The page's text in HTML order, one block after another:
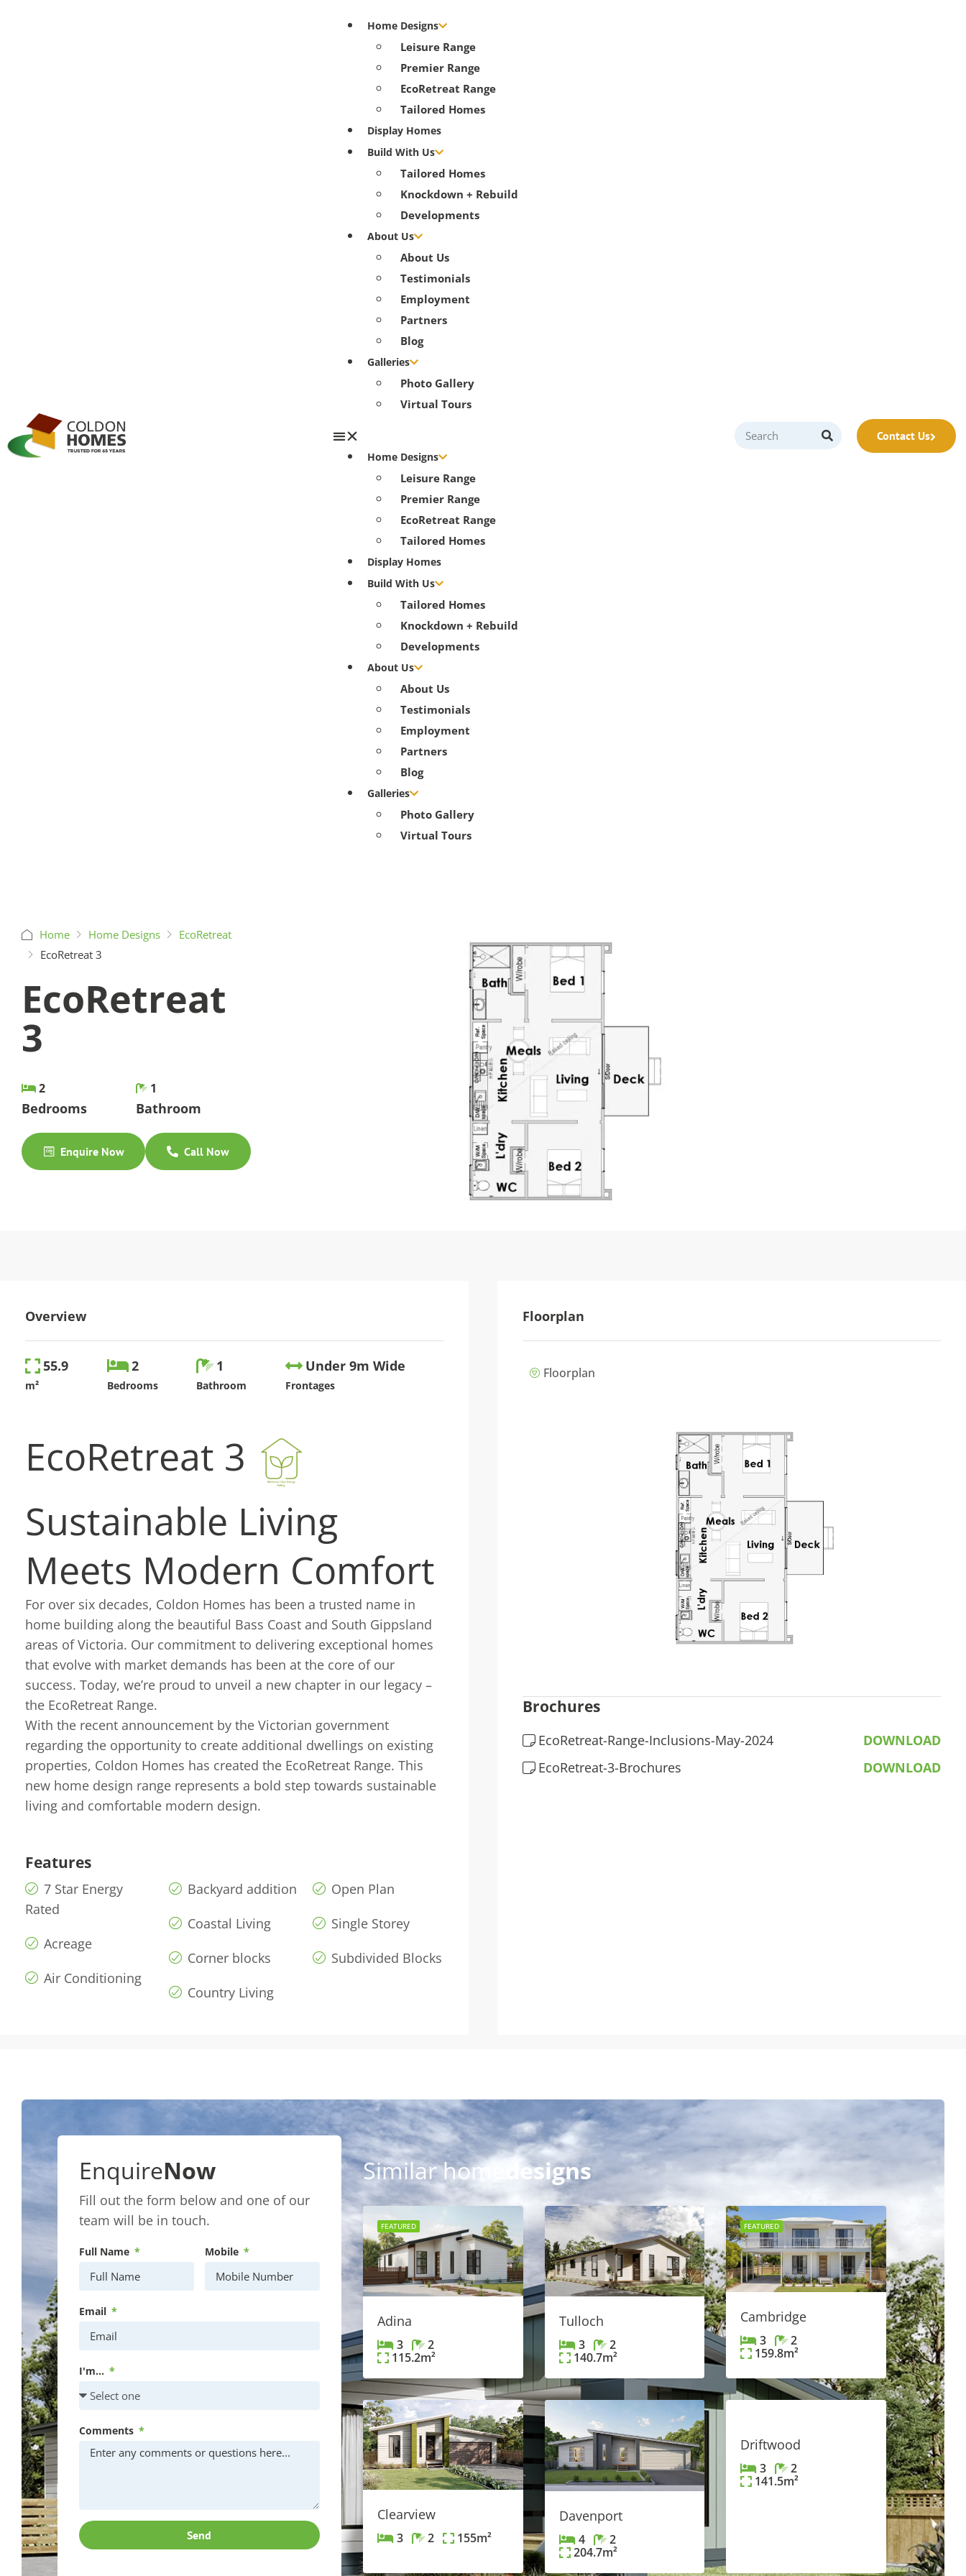
Home Designs
Leisure Range
Premier Range
EcoRetreat Range
Tailored Homes
Display Homes
Build With Us
Tailored Homes
Knockdown + Rebuild
Developments
About Us
About Us
Testimonials
Employment
Partners
Blog
Galleries
Photo Gallery
Virtual Tours
Home Designs
Leisure Range
Premier Range
EcoRetreat Range
Tailored Homes
Display Homes
Build With Us
Tailored Homes
Knockdown + Rebuild
Developments
About Us
About Us
Testimonials
Employment
Partners
Blog
Galleries
Photo Gallery
Virtual Tours
Contact Us
Home Home Designs
EcoRetreat
EcoRetreat 3
EcoRetreat
3
2
Bedrooms
1
Bathroom
Enquire Now Call Now
Overview
55.9
m²
2
Bedrooms
1
Bathroom
Under 9m Wide
Frontages
EcoRetreat 3
Sustainable Living
Meets Modern Comfort
For over six decades, Coldon Homes has been a trusted name in
home building along the beautiful Bass Coast and South Gippsland
areas of Victoria. Our commitment to delivering exceptional homes
that evolve with market demands has been at the core of our
success. Today, we’re proud to unveil a new chapter in our legacy –
the EcoRetreat Range.
With the recent announcement by the Victorian government
regarding the opportunity to create additional dwellings on existing
properties, Coldon Homes has created the EcoRetreat Range. This
new home design range represents a bold step towards sustainable
living and comfortable modern design.
Features
7 Star Energy
Rated
Acreage
Air Conditioning
Backyard addition
Coastal Living
Corner blocks
Country Living
Open Plan
Single Storey
Subdivided Blocks
Floorplan
Floorplan
Brochures
EcoRetreat-Range-Inclusions-May-2024
DOWNLOAD
EcoRetreat-3-Brochures
DOWNLOAD
EnquireNow
Fill out the form below and one of our
team will be in touch.
Full Name Mobile
Email
I'm...
Comments
Send
Similar home designs
FEATURED
Adina
3
2
115.2m²
Tulloch
3
2
140.7m²
FEATURED
Cambridge
3
2
159.8m²
Clearview
3 2 155m²
Davenport
4
2
204.7m²
Driftwood
3
2
141.5m²